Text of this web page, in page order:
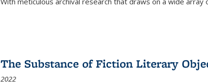
The Substance of Fiction Literary
2022